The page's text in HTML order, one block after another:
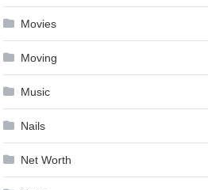
Movies
Moving
Music
Nails
Net Worth